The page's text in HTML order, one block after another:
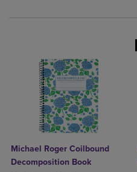
Michael Roger Coilbound
Decomposition Book